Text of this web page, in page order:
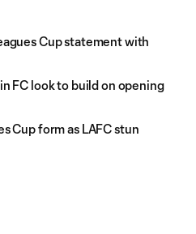
Cup statement with
FC look to build on opening
Cup form as LAFC stun